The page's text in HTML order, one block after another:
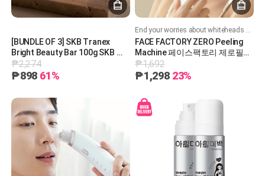
[BUNDLE OF 3] SKB Tranex
Bright Beauty Bar 100g SKB 트
라넥 브라이트 뷰티바 100g
₱2,274
₱898 61%
End your worries about whiteheads with the Zero Peeling Machine.
FACE FACTORY ZERO Peeling
Machine 페이스팩토리 제로필링
기
₱1,692
₱1,298 23%